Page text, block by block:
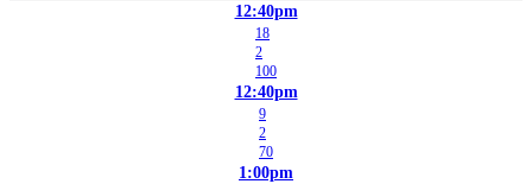
12:40pm
18
2
100
12:40pm
9
2
70
1:00pm